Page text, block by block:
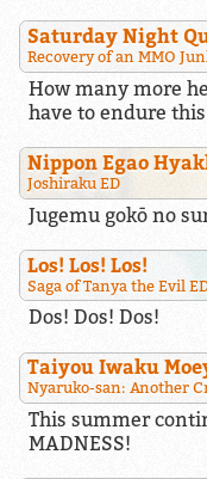
Saturday Night
Recovery of an MMO
How many more
have to endure
Nippon Egao
Joshiraku ED
Jugemu gokō no
Los! Los! Los!
Saga of Tanya the Evil
Dos! Dos! Dos!
Taiyou Iwaku
Nyaruko-san: Another
This summer
MADNESS!